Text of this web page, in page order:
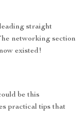
straight
networking section
existed!
be this
practical tips that